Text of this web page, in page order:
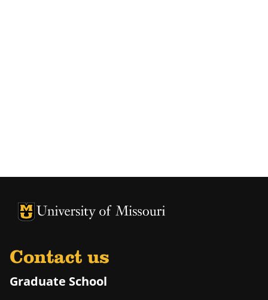
University of Missouri Homepage
University of Missouri Homepage
Contact us
Graduate School